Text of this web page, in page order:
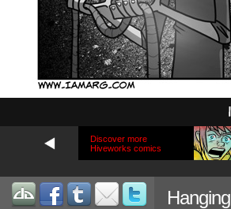
Discover more
Hiveworks comics
Hanging